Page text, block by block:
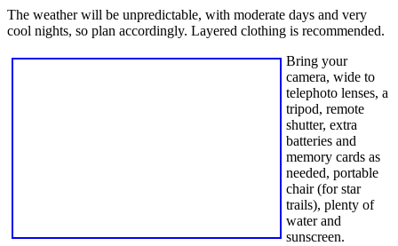
The weather will be unpredictable, with moderate days and very
cool nights, so plan accordingly. Layered clothing is recommended.
Bring your
camera, wide to
telephoto lenses, a
tripod, remote
shutter, extra
batteries and
memory cards as
needed, portable
chair (for star
trails), plenty of
water and
sunscreen.